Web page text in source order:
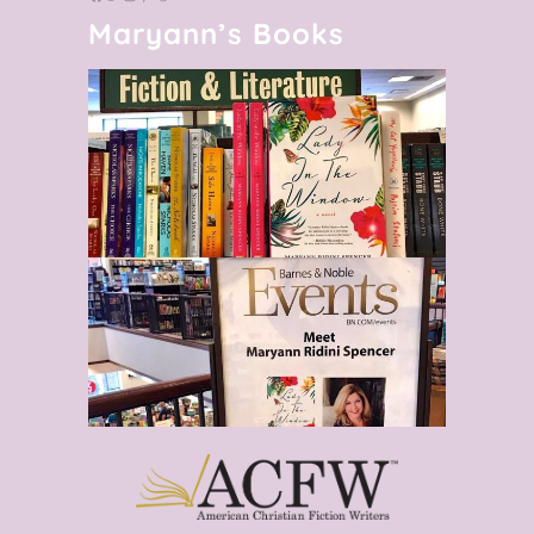
Maryann’s Books